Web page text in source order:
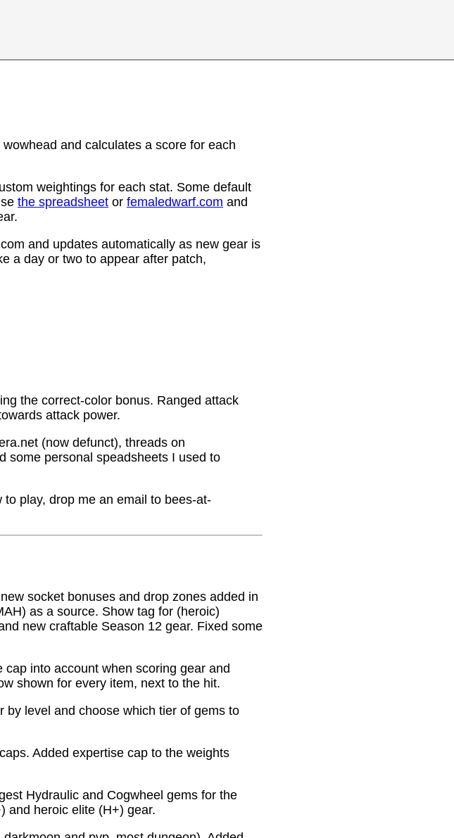
and calculates a score for each
weightings for each stat. Some default
the spreadsheet or femaledwarf.com and
and updates automatically as new gear is
a day or two to appear after patch,
the correct-color bonus. Ranged attack
attack power.
(now defunct), threads on
some personal speadsheets I used to
play, drop me an email to bees-at-
socket bonuses and drop zones added in
as a source. Show tag for (heroic)
new craftable Season 12 gear. Fixed some
into account when scoring gear and
shown for every item, next to the hit.
level and choose which tier of gems to
Added expertise cap to the weights
Hydraulic and Cogwheel gems for the
and heroic elite (H+) gear.